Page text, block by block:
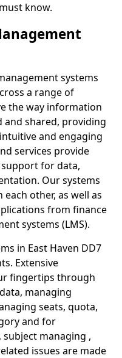
know.
systems
a range of
the way information
and shared, providing
and engaging
services provide
for data,
Our systems
other, as well as
from finance
systems (LMS).
in East Haven DD7
Extensive
fingertips through
managing
seats, quota,
and for
managing ,
issues are made